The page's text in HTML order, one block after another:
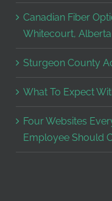
Canadian Fiber
Whitecourt, Alberta
Sturgeon County
What To Expect
Four Websites
Employee Should